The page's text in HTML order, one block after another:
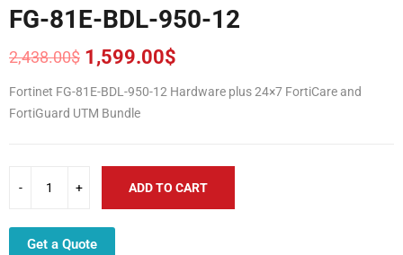
FG-81E-BDL-950-12
2,438.00$
Original
price
was:
2,438.00$.
1,599.00$
Current
price
is:
1,599.00$.
Fortinet FG-81E-BDL-950-12 Hardware plus 24×7 FortiCare and
FortiGuard UTM Bundle
ADD TO CART
Get a Quote